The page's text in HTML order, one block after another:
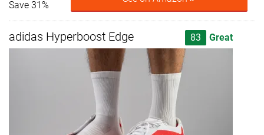
Save 31%
adidas Hyperboost Edge 83 Great